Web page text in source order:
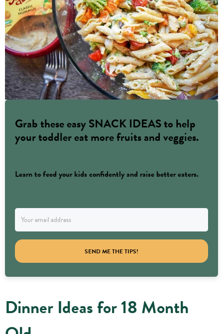
Grab these easy SNACK IDEAS to help
your toddler eat more fruits and veggies.
Learn to feed your kids confidently and raise better eaters.
SEND ME THE TIPS!
Dinner Ideas for 18 Month